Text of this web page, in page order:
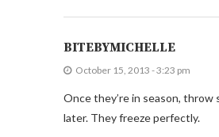
BITEBYMICHELLE
October 15, 2013 - 3:23 pm
Once they’re in season, throw
later. They freeze perfectly.